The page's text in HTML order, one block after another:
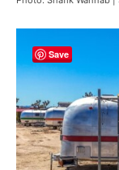
Save